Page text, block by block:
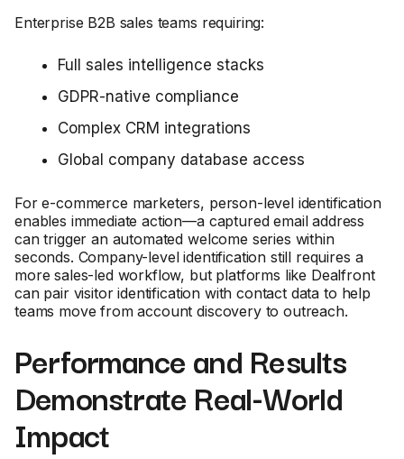
Enterprise B2B sales teams requiring:
Full sales intelligence stacks
GDPR-native compliance
Complex CRM integrations
Global company database access
For e-commerce marketers, person-level identification
enables immediate action—a captured email address
can trigger an automated welcome series within
seconds. Company-level identification still requires a
more sales-led workflow, but platforms like Dealfront
can pair visitor identification with contact data to help
teams move from account discovery to outreach.
Performance and Results
Demonstrate Real-World
Impact